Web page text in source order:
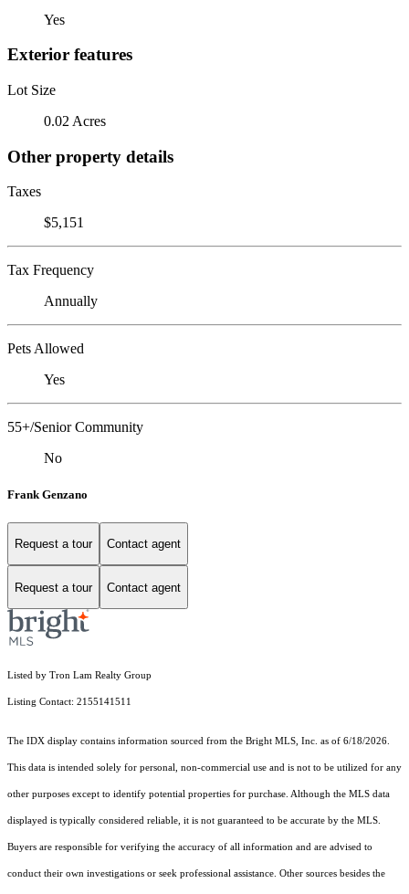
Yes
Exterior features
Lot Size
0.02 Acres
Other property details
Taxes
$5,151
Tax Frequency
Annually
Pets Allowed
Yes
55+/Senior Community
No
Frank Genzano
Request a tour Contact agent
Request a tour Contact agent
Listed by Tron Lam Realty Group
Listing Contact: 2155141511
The IDX display contains information sourced from the Bright MLS, Inc. as of 6/18/2026.
This data is intended solely for personal, non-commercial use and is not to be utilized for any
other purposes except to identify potential properties for purchase. Although the MLS data
displayed is typically considered reliable, it is not guaranteed to be accurate by the MLS.
Buyers are responsible for verifying the accuracy of all information and are advised to
conduct their own investigations or seek professional assistance. Other sources besides the